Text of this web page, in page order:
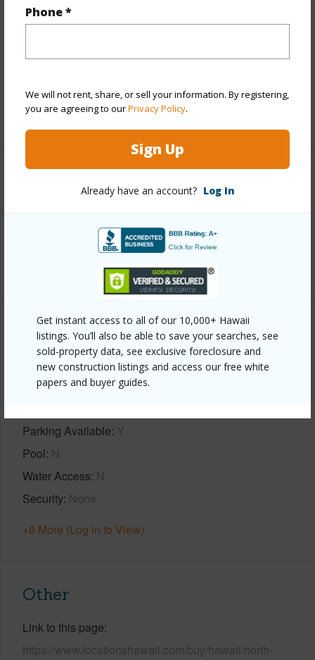
Phone *
We will not rent, share, or sell your information. By registering,
you are agreeing to ourPrivacy Policy.
Sign Up
Already have an account? Log In
Get instant access to all of our 10,000+ Hawaii
listings. You’ll also be able to save your searches, see
sold-property data, see exclusive foreclosure and
new construction listings and access our free white
papers and buyer guides.
Finances
+5 More (Log in to View)
Full Baths 2
+1 More (Log in to View)
Property Features
Year Built 2024
View Mountain
Parking Available Y
Pool N
Water Access N
Security None
+8 More (Log in to View)
Other
Link to this page
https://www.locationshawaii.com/buy/hawaii/north-